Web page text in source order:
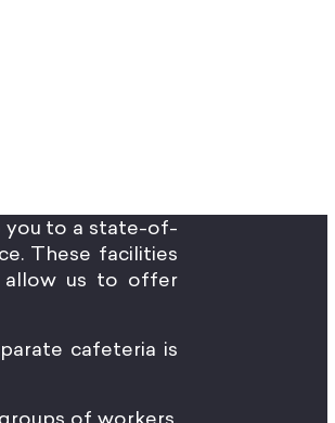
you to a state-of-
These facilities
allow us to offer
cafeteria is